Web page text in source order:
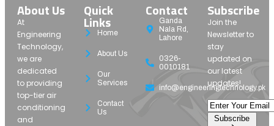
About Us
At
Engineering
Technology,
we are
dedicated
to providing
top-tier air
conditioning
and
Quick
Links
Home
About Us
Our
Services
Contact
Us
Contact
Ganda
Nala Rd,
Lahore
0326-
0010181
info@engineeringtechnology.pk
Subscribe
Join the
Newsletter to
stay
updated on
our latest
updates!